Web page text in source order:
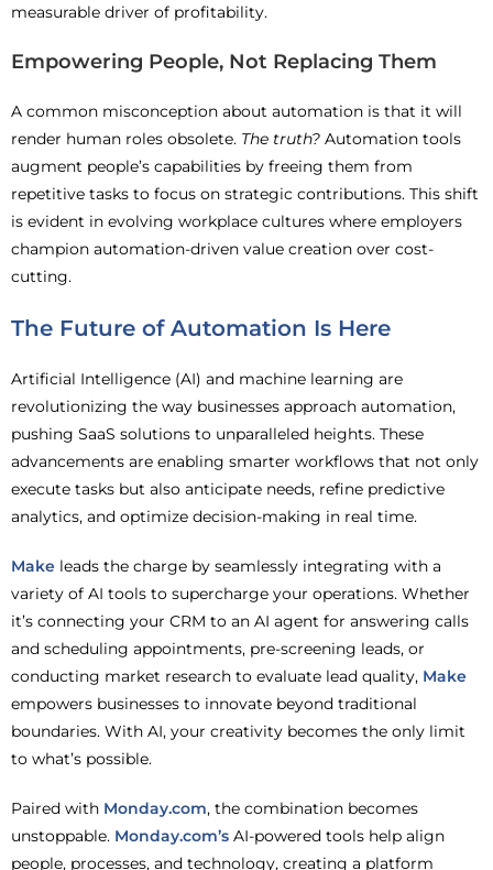
measurable driver of profitability.
Empowering People, Not Replacing Them
A common misconception about automation is that it will
render human roles obsolete. The truth? Automation tools
augment people’s capabilities by freeing them from
repetitive tasks to focus on strategic contributions. This shift
is evident in evolving workplace cultures where employers
champion automation-driven value creation over cost-
cutting.
The Future of Automation Is Here
Artificial Intelligence (AI) and machine learning are
revolutionizing the way businesses approach automation,
pushing SaaS solutions to unparalleled heights. These
advancements are enabling smarter workflows that not only
execute tasks but also anticipate needs, refine predictive
analytics, and optimize decision-making in real time.
Make leads the charge by seamlessly integrating with a
variety of AI tools to supercharge your operations. Whether
it’s connecting your CRM to an AI agent for answering calls
and scheduling appointments, pre-screening leads, or
conducting market research to evaluate lead quality, Make
empowers businesses to innovate beyond traditional
boundaries. With AI, your creativity becomes the only limit
to what’s possible.
Paired with Monday.com, the combination becomes
unstoppable. Monday.com’s AI-powered tools help align
people, processes, and technology, creating a platform